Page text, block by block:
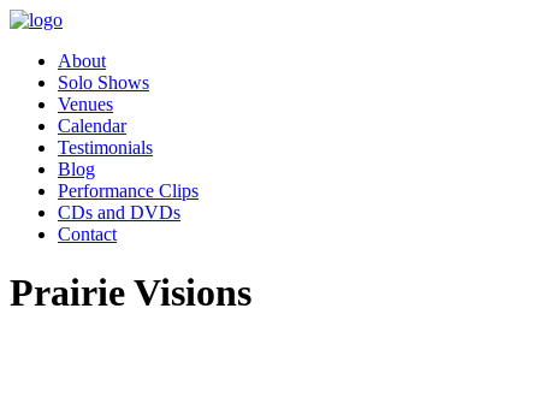
About
Solo Shows
Venues
Calendar
Testimonials
Blog
Performance Clips
CDs and DVDs
Contact
Prairie Visions